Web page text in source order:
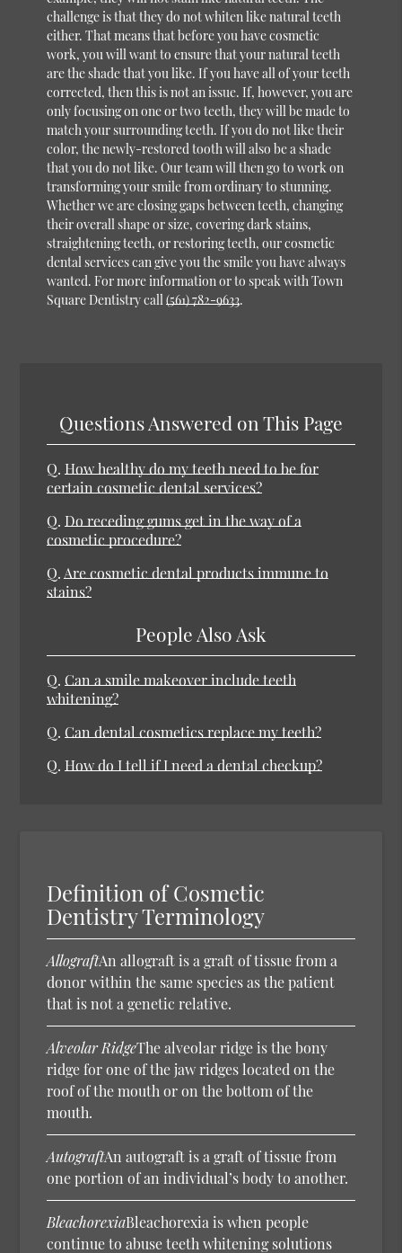
challenge is that they do not whiten like natural teeth
either. That means that before you have cosmetic
work, you will want to ensure that your natural teeth
are the shade that you like. If you have all of your teeth
corrected, then this is not an issue. If, however, you are
only focusing on one or two teeth, they will be made to
match your surrounding teeth. If you do not like their
color, the newly-restored tooth will also be a shade
that you do not like. Our team will then go to work on
transforming your smile from ordinary to stunning.
Whether we are closing gaps between teeth, changing
their overall shape or size, covering dark stains,
straightening teeth, or restoring teeth, ourcosmetic
dental servicescan give you the smile you have always
wanted. For more information or to speak with Town
Square Dentistry call(561) 782-9633.
Questions Answered on This Page
Q. How healthy do my teeth need to be for
certain cosmetic dental services?
Q. Do receding gums get in the way of a
cosmetic procedure?
Q. Are cosmetic dental products immune to
stains?
People Also Ask
Q. Can a smile makeover include teeth
whitening?
Q. Can dental cosmetics replace my teeth?
Q. How do I tell if I need a dental checkup?
Definition of Cosmetic
Dentistry Terminology
AllograftAn allograft is a graft of tissue from a
donor within the same species as the patient
that is not a genetic relative.
Alveolar RidgeThe alveolar ridge is the bony
ridge for one of the jaw ridges located on the
roof of the mouth or on the bottom of the
mouth.
AutograftAn autograft is a graft of tissue from
one portion of an individual’s body to another.
BleachorexiaBleachorexia is when people
continue to abuse teeth whitening solutions